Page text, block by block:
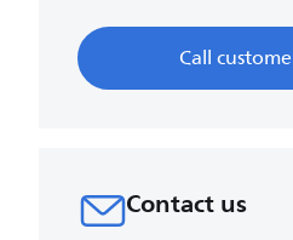
Call
Contact us